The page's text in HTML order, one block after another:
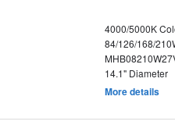
4000/5000K
84/126/168/
14.1" Diameter
More details